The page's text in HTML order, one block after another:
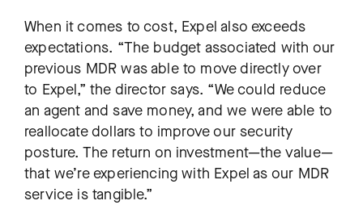
When it comes to cost, Expel also exceeds
expectations. “The budget associated with our
previous MDR was able to move directly over
to Expel,” the director says. “We could reduce
an agent and save money, and we were able to
reallocate dollars to improve our security
posture. The return on investment—the value—
that we’re experiencing with Expel as our MDR
service is tangible.”